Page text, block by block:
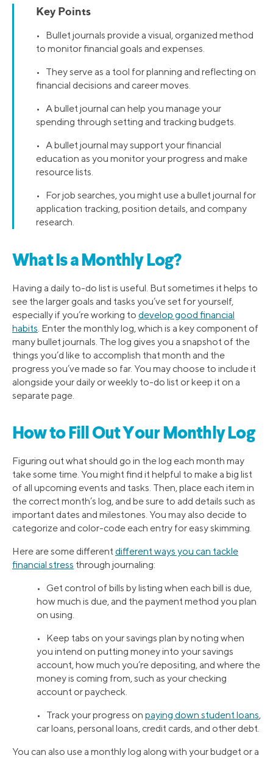
Key Points
• Bullet journals provide a visual, organized method
to monitor financial goals and expenses.
• They serve as a tool for planning and reflecting on
financial decisions and career moves.
• A bullet journal can help you manage your
spending through setting and tracking budgets.
• A bullet journal may support your financial
education as you monitor your progress and make
resource lists.
• For job searches, you might use a bullet journal for
application tracking, position details, and company
research.
What Is a Monthly Log?
Having a daily to-do list is useful. But sometimes it helps to
see the larger goals and tasks you’ve set for yourself,
especially if you’re working to develop good financial
habits . Enter the monthly log, which is a key component of
many bullet journals. The log gives you a snapshot of the
things you’d like to accomplish that month and the
progress you’ve made so far. You may choose to include it
alongside your daily or weekly to-do list or keep it on a
separate page.
How to Fill Out Your Monthly Log
Figuring out what should go in the log each month may
take some time. You might find it helpful to make a big list
of all upcoming events and tasks. Then, place each item in
the correct month’s log, and be sure to add details such as
important dates and milestones. You may also decide to
categorize and color-code each entry for easy skimming.
Here are some differentdifferent ways you can tackle
financial stress through journaling:
• Get control of bills by listing when each bill is due,
how much is due, and the payment method you plan
on using.
• Keep tabs on your savings plan by noting when
you intend on putting money into your savings
account, how much you’re depositing, and where the
money is coming from, such as your checking
account or paycheck.
• Track your progress on paying down student loans,
car loans, personal loans, credit cards, and other debt.
You can also use a monthly log along with your budget or a